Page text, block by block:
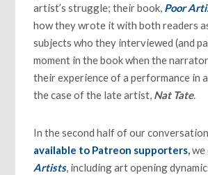
artist’s struggle; their book, Poor
how they wrote it with both readers
subjects who they interviewed (and
moment in the book when the
their experience of a performance in
the case of the late artist, Nat Tate.
In the second half of our
available to Patreon supporters,we
Artists, including art opening